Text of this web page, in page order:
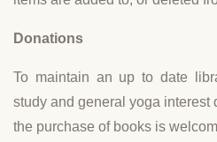
Donations
To maintain an up to date
study and general yoga interest
the purchase of books is